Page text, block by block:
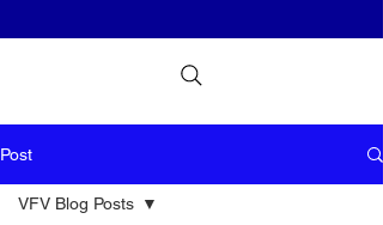
Post
VFV Blog Posts